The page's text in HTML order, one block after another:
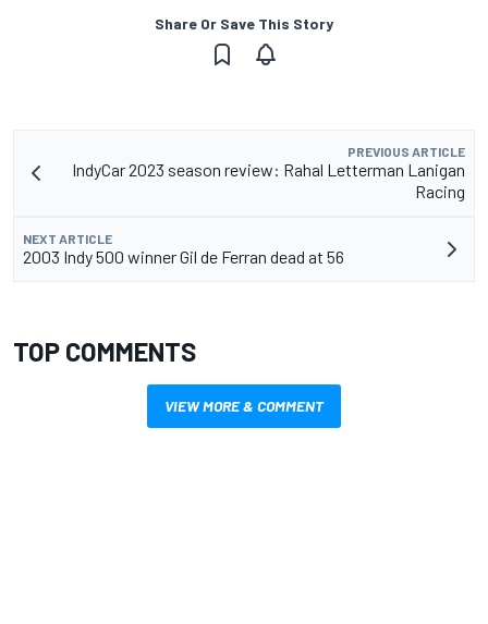
Share Or Save This Story
PREVIOUS ARTICLE
IndyCar 2023 season review: Rahal Letterman Lanigan
Racing
NEXT ARTICLE
2003 Indy 500 winner Gil de Ferran dead at 56
TOP COMMENTS
VIEW MORE & COMMENT